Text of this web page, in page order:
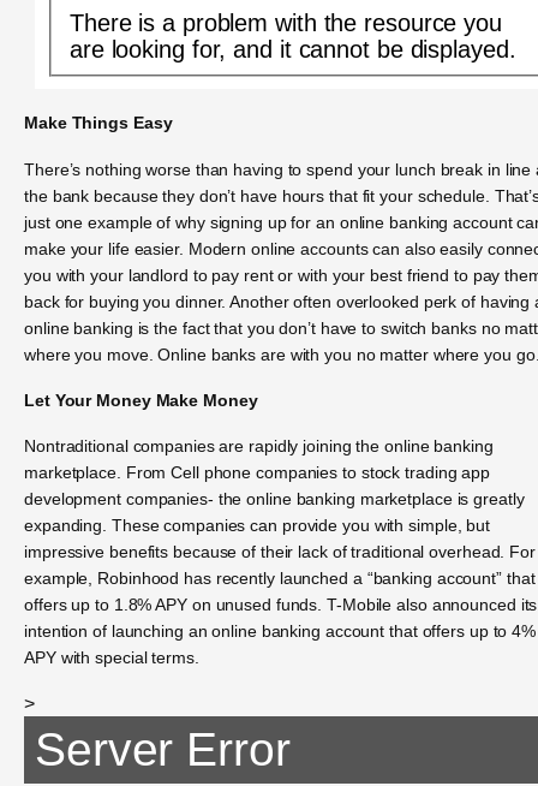
There is a problem with the resource you
are looking for, and it cannot be displayed.
Make Things Easy
There’s nothing worse than having to spend your lunch break in line
the bank because they don’t have hours that fit your schedule.
just one example of why signing up for an online banking account
make your life easier. Modern online accounts can also easily
you with your landlord to pay rent or with your best friend to pay
back for buying you dinner. Another often overlooked perk of having
online banking is the fact that you don’t have to switch banks no
where you move. Online banks are with you no matter where you
Let Your Money Make Money
Nontraditional companies are rapidly joining the online banking
marketplace. From Cell phone companies to stock trading app
development companies- the online banking marketplace is greatly
expanding. These companies can provide you with simple, but
impressive benefits because of their lack of traditional overhead. For
example, Robinhood has recently launched a “banking account” that
offers up to 1.8% APY on unused funds. T-Mobile also announced its
intention of launching an online banking account that offers up to 4%
APY with special terms.
>
Server Error